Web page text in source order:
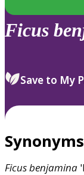
Ficus
Save to My
Synonyms
Ficusbenjamina